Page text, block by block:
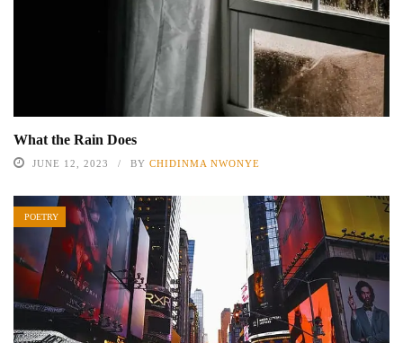
What the Rain Does
JUNE 12, 2023 BY CHIDINMA NWONYE
POETRY